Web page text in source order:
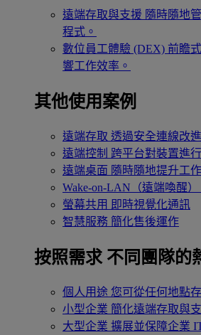
遠端存取與支援 隨時隨地
程式。
數位員工體驗 (DEX) 前瞻
響工作效率。
其他使用案例
遠端存取 透過安全連線改
遠端控制 跨平台對裝置進
遠端桌面 隨時隨地提升工
Wake-on-LAN（遠端喚醒）
螢幕共用 即時視覺化通訊
智慧服務 簡化售後運作
按照需求 不同團隊的
個人用途 您可從任何地點
小型企業 簡化遠端存取與
大型企業 擴展並保障企業